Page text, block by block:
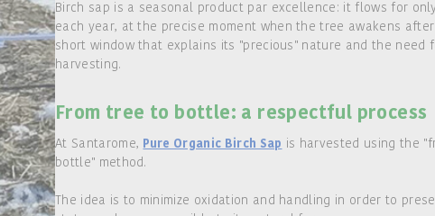
Birch sap is a seasonal product par excellence: it flows for
each year, at the precise moment when the tree awakens
short window that explains its "precious" nature and the need
harvesting.
From tree to bottle: a respectful process
At Santarome, Pure Organic Birch Sap is harvested using the
bottle" method.
The idea is to minimize oxidation and handling in order to